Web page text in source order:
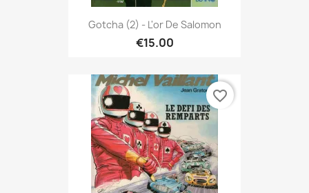
Gotcha (2) - L'or De Salomon
€15.00
favorite_border